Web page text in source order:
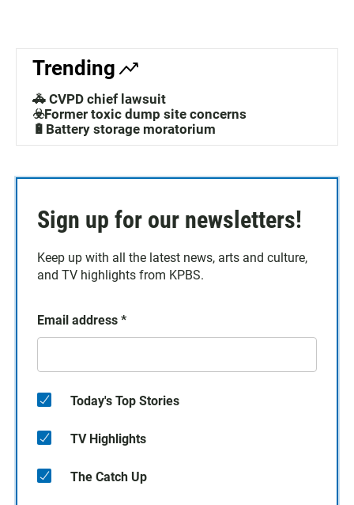
Trending
🚓 CVPD chief lawsuit
☣️Former toxic dump site concerns
🔋Battery storage moratorium
Sign up for our newsletters!
Keep up with all the latest news, arts and culture,
and TV highlights from KPBS.
Email address *
Today's Top Stories
TV Highlights
The Catch Up